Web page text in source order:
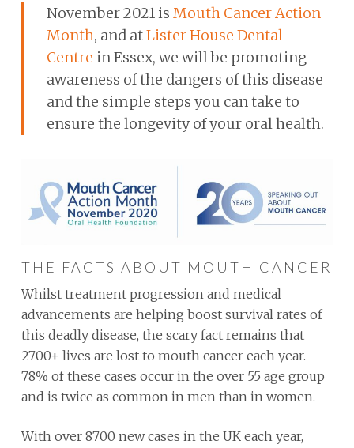
November 2021 isMouth Cancer Action
Month, and atLister House Dental
Centre in Essex, we will be promoting
awareness of the dangers of this disease
and the simple steps you can take to
ensure the longevity of your oral health.
THE FACTS ABOUT MOUTH CANCER
Whilst treatment progression and medical
advancements are helping boost survival rates of
this deadly disease, the scary fact remains that
2700+ lives are lost to mouth cancer each year.
78% of these cases occur in the over 55 age group
and is twice as common in men than in women.
With over 8700 new cases in the UK each year,